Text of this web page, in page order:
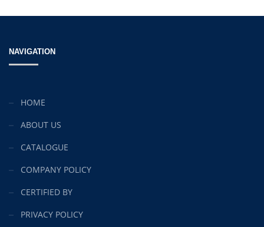
NAVIGATION
HOME
ABOUT US
CATALOGUE
COMPANY POLICY
CERTIFIED BY
PRIVACY POLICY